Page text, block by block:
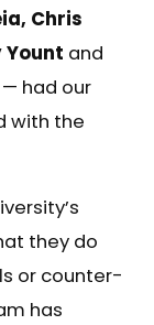
Chris
Yount and
— had our
with the
they do
or counter-
has